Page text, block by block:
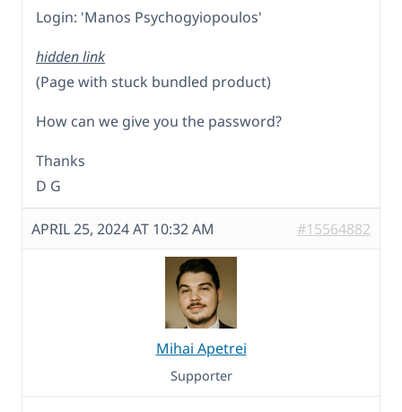
Login: 'Manos Psychogyiopoulos'
hidden link
(Page with stuck bundled product)
How can we give you the password?
Thanks
D G
APRIL 25, 2024 AT 10:32 AM #15564882
Mihai Apetrei
Supporter